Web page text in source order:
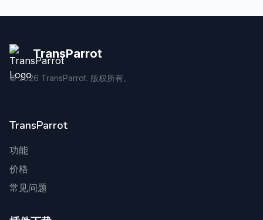
TransParrot
©2026 TransParrot. 版权所有。
TransParrot
功能
价格
常见问题